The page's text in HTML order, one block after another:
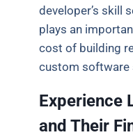
developer’s skill
plays an
cost of building
custom software
Experience
and Their